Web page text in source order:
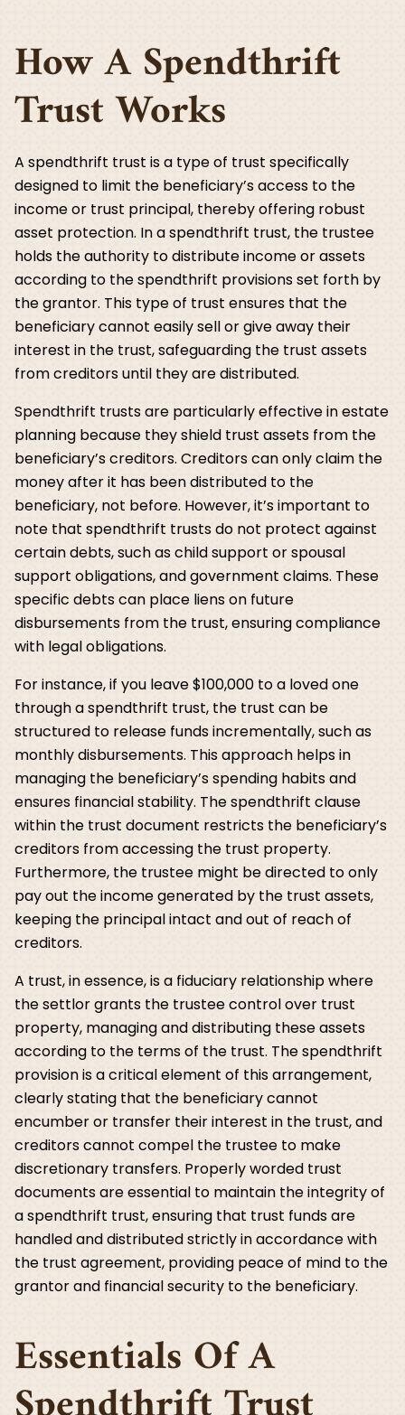
How A Spendthrift
Trust Works
A spendthrift trust is a type of trust specifically
designed to limit the beneficiary’s access to the
income or trust principal, thereby offering robust
asset protection. In a spendthrift trust, the trustee
holds the authority to distribute income or assets
according to the spendthrift provisions set forth by
the grantor. This type of trust ensures that the
beneficiary cannot easily sell or give away their
interest in the trust, safeguarding the trust assets
from creditors until they are distributed.
Spendthrift trusts are particularly effective in estate
planning because they shield trust assets from the
beneficiary’s creditors. Creditors can only claim the
money after it has been distributed to the
beneficiary, not before. However, it’s important to
note that spendthrift trusts do not protect against
certain debts, such as child support or spousal
support obligations, and government claims. These
specific debts can place liens on future
disbursements from the trust, ensuring compliance
with legal obligations.
For instance, if you leave $100,000 to a loved one
through a spendthrift trust, the trust can be
structured to release funds incrementally, such as
monthly disbursements. This approach helps in
managing the beneficiary’s spending habits and
ensures financial stability. The spendthrift clause
within the trust document restricts the beneficiary’s
creditors from accessing the trust property.
Furthermore, the trustee might be directed to only
pay out the income generated by the trust assets,
keeping the principal intact and out of reach of
creditors.
A trust, in essence, is a fiduciary relationship where
the settlor grants the trustee control over trust
property, managing and distributing these assets
according to the terms of the trust. The spendthrift
provision is a critical element of this arrangement,
clearly stating that the beneficiary cannot
encumber or transfer their interest in the trust, and
creditors cannot compel the trustee to make
discretionary transfers. Properly worded trust
documents are essential to maintain the integrity of
a spendthrift trust, ensuring that trust funds are
handled and distributed strictly in accordance with
the trust agreement, providing peace of mind to the
grantor and financial security to the beneficiary.
Essentials Of A